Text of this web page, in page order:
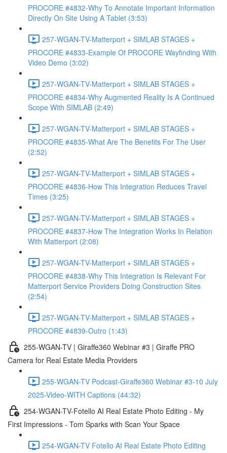
PROCORE #4832-Why To Annotate Important Information
Directly On Site Using A Tablet (3:53)
257-WGAN-TV-Matterport + SIMLAB STAGES +
PROCORE #4833-Example Of PROCORE Wayfinding With
Video Demo (3:02)
257-WGAN-TV-Matterport + SIMLAB STAGES +
PROCORE #4834-Why Augmented Reality Is A Continued
Scope With SIMLAB (2:49)
257-WGAN-TV-Matterport + SIMLAB STAGES +
PROCORE #4835-What Are The Benefits For The User
(2:52)
257-WGAN-TV-Matterport + SIMLAB STAGES +
PROCORE #4836-How This Integration Reduces Travel
Times (3:25)
257-WGAN-TV-Matterport + SIMLAB STAGES +
PROCORE #4837-How The Integration Works In Relation
With Matterport (2:08)
257-WGAN-TV-Matterport + SIMLAB STAGES +
PROCORE #4838-Why This Integration Is Relevant For
Matterport Service Providers Doing Construction Sites
(2:54)
257-WGAN-TV-Matterport + SIMLAB STAGES +
PROCORE #4839-Outro (1:43)
255-WGAN-TV | Giraffe360 Webinar #3 | Giraffe PRO
Camera for Real Estate Media Providers
255-WGAN-TV Podcast-Giraffe360 Webinar #3-10 July
2025-Video-WITH Captions (44:32)
254-WGAN-TV-Fotello AI Real Estate Photo Editing - My
First Impressions - Tom Sparks with Scan Your Space
254-WGAN-TV Fotello AI Real Estate Photo Editing